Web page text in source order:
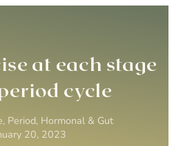
at each stage
cycle
, Period, Hormonal & Gut
20, 2023